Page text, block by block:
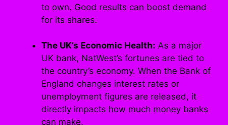
to own. Good results can boost demand
for its shares.
The UK’s Economic Health: As a major
UK bank, NatWest’s fortunes are tied to
the country’s economy. When the Bank of
England changes interest rates or
unemployment figures are released, it
directly impacts how much money banks
can make.